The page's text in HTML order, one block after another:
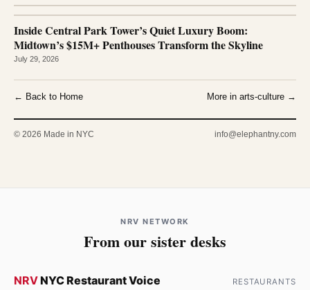
Inside Central Park Tower’s Quiet Luxury Boom:
Midtown’s $15M+ Penthouses Transform the Skyline
July 29, 2026
← Back to Home More in arts-culture →
© 2026 Made in NYC info@elephantny.com
NRV NETWORK
From our sister desks
NRVNYC Restaurant Voice RESTAURANTS